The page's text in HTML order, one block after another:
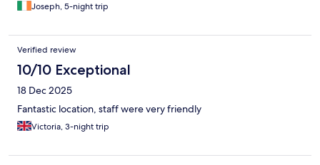
Joseph, 5-night trip
Verified review
10/10 Exceptional
18 Dec 2025
Fantastic location, staff were very friendly
Victoria, 3-night trip